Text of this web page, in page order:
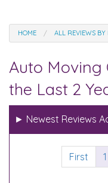
HOME ALL REVIEWS BY
Auto Moving
the Last 2
► Newest Reviews
First
1